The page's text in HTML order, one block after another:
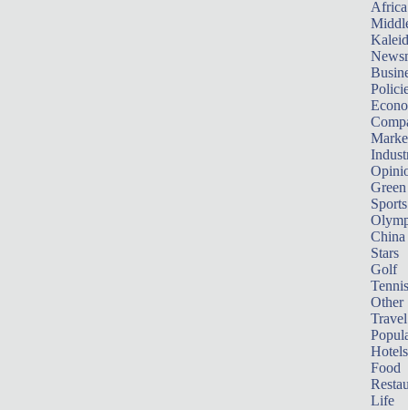
Africa
Sports
China
Stars
Golf
Tennis
Other
Travel
Hotels
Food
Life